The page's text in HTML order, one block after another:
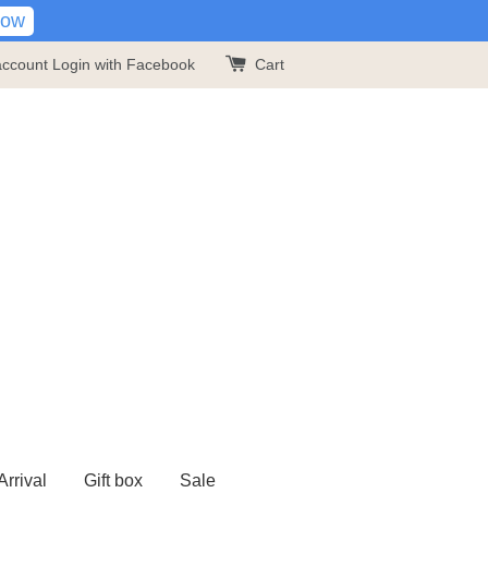
Login with Facebook Cart
Gift box Sale